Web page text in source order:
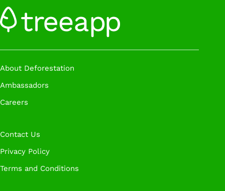
About Deforestation
Ambassadors
Careers
Contact Us
Privacy Policy
Terms and Conditions